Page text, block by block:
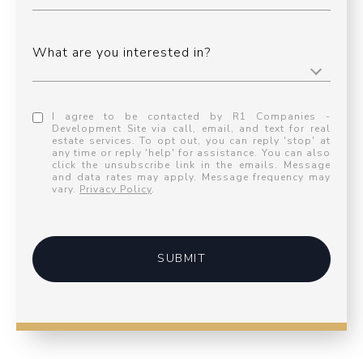
What are you interested in?
I agree to be contacted by R1 Companies -
Development Site via call, email, and text for real
estate services. To opt out, you can reply 'stop' at
any time or reply 'help' for assistance. You can also
click the unsubscribe link in the emails. Message
and data rates may apply. Message frequency may
vary. Privacy Policy.
SUBMIT